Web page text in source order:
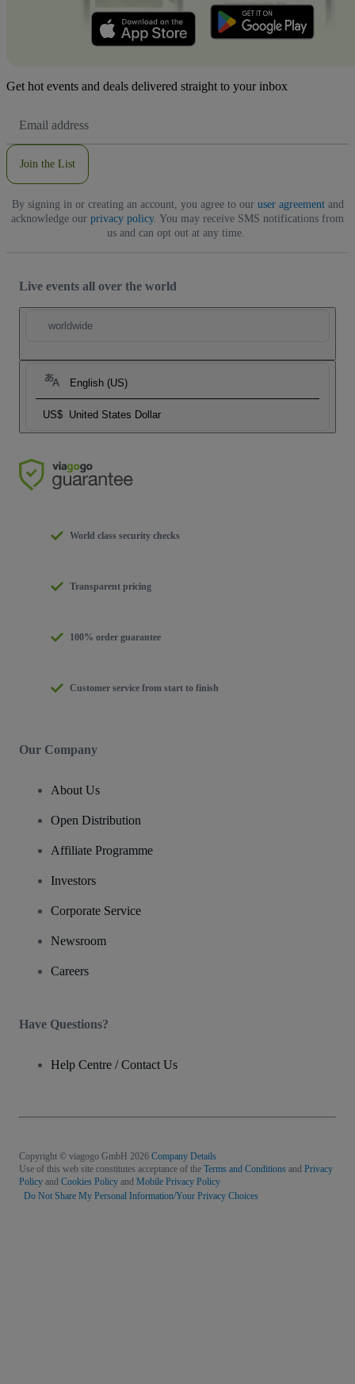
Get hot events and deals delivered straight to your inbox
Address
Join the List
By signing in or creating an account, you agree to our user agreementand
acknowledge our privacy policy. You may receive SMS notifications from
us and can opt out at any time.
Live events all over the world
worldwide
English (US)
US$ United States Dollar
World class security checks
Transparent pricing
100% order guarantee
Customer service from start to finish
Our Company
About Us
Open Distribution
Affiliate Programme
Investors
Corporate Service
Newsroom
Careers
Have Questions?
Help Centre / Contact Us
Copyright © viagogo GmbH 2026 Company Details
Use of this web site constitutes acceptance of the Terms and Conditions and Privacy
Policy and Cookies Policy and Mobile Privacy Policy
Do Not Share My Personal Information/Your Privacy Choices